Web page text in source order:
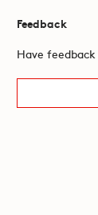
Feedback
Have